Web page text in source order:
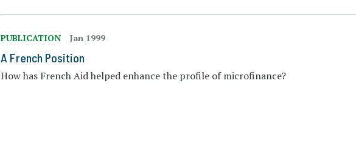
PUBLICATION Jan 1999
A French Position
How has French Aid helped enhance the profile of microfinance?